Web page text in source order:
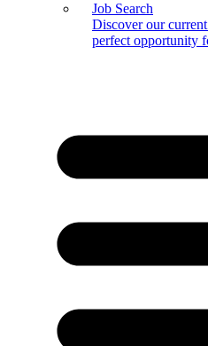
Job Search
Discover our
perfect opportunity